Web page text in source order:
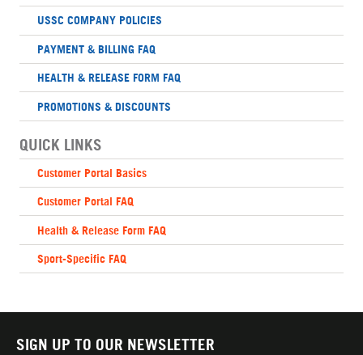
USSC COMPANY POLICIES
PAYMENT & BILLING FAQ
HEALTH & RELEASE FORM FAQ
PROMOTIONS & DISCOUNTS
QUICK LINKS
Customer Portal Basics
Customer Portal FAQ
Health & Release Form FAQ
Sport-Specific FAQ
SIGN UP TO OUR NEWSLETTER